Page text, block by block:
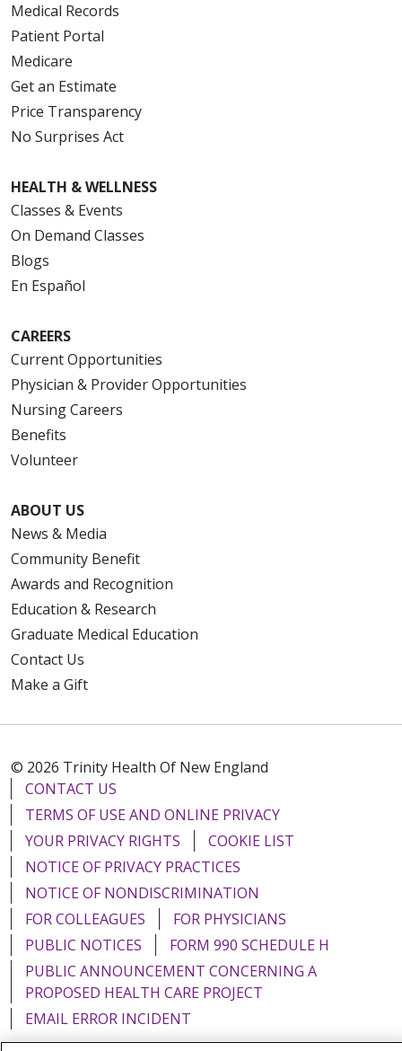
Medical Records
Patient Portal
Medicare
Get an Estimate
Price Transparency
No Surprises Act
HEALTH & WELLNESS
Classes & Events
On Demand Classes
Blogs
En Español
CAREERS
Current Opportunities
Physician & Provider Opportunities
Nursing Careers
Benefits
Volunteer
ABOUT US
News & Media
Community Benefit
Awards and Recognition
Education & Research
Graduate Medical Education
Contact Us
Make a Gift
© 2026 Trinity Health Of New England
CONTACT US
TERMS OF USE AND ONLINE PRIVACY
YOUR PRIVACY RIGHTS
COOKIE LIST
NOTICE OF PRIVACY PRACTICES
NOTICE OF NONDISCRIMINATION
FOR COLLEAGUES
FOR PHYSICIANS
PUBLIC NOTICES
FORM 990 SCHEDULE H
PUBLIC ANNOUNCEMENT CONCERNING A
PROPOSED HEALTH CARE PROJECT
EMAIL ERROR INCIDENT